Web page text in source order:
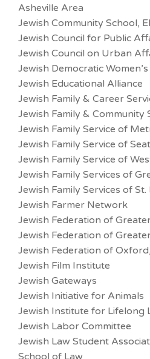
Asheville Area
Jewish Community School,
Jewish Council for Public
Jewish Council on Urban
Jewish Democratic
Jewish Educational Alliance
Jewish Family & Career
Jewish Family & Community
Jewish Family Service of
Jewish Family Service of
Jewish Family Service of
Jewish Family Services of
Jewish Family Services of St.
Jewish Farmer Network
Jewish Federation of
Jewish Federation of
Jewish Federation of
Jewish Film Institute
Jewish Gateways
Jewish Initiative for Animals
Jewish Institute for Lifelong
Jewish Labor Committee
Jewish Law Student